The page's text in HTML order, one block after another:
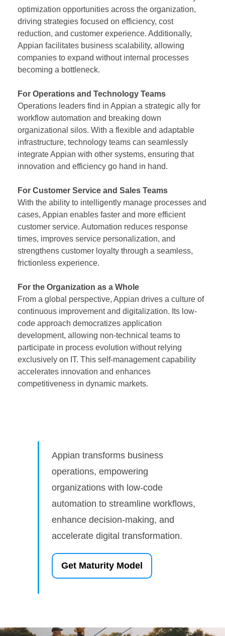
optimization opportunities across the organization,
driving strategies focused on efficiency, cost
reduction, and customer experience. Additionally,
Appian facilitates business scalability, allowing
companies to expand without internal processes
becoming a bottleneck.
For Operations and Technology Teams
Operations leaders find in Appian a strategic ally for
workflow automation and breaking down
organizational silos. With a flexible and adaptable
infrastructure, technology teams can seamlessly
integrate Appian with other systems, ensuring that
innovation and efficiency go hand in hand.
For Customer Service and Sales Teams
With the ability to intelligently manage processes and
cases, Appian enables faster and more efficient
customer service. Automation reduces response
times, improves service personalization, and
strengthens customer loyalty through a seamless,
frictionless experience.
For the Organization as a Whole
From a global perspective, Appian drives a culture of
continuous improvement and digitalization. Its low-
code approach democratizes application
development, allowing non-technical teams to
participate in process evolution without relying
exclusively on IT. This self-management capability
accelerates innovation and enhances
competitiveness in dynamic markets.
Appian transforms business
operations, empowering
organizations with low-code
automation to streamline workflows,
enhance decision-making, and
accelerate digital transformation.
Get Maturity Model